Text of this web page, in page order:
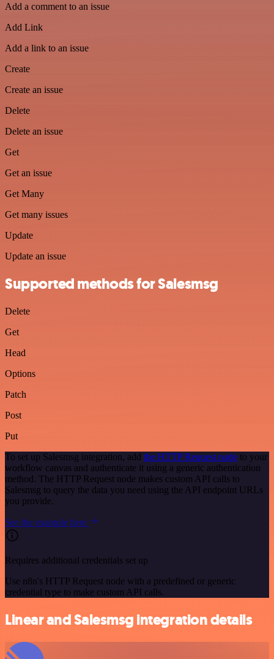
Add a comment to an issue
Add Link
Add a link to an issue
Create
Create an issue
Delete
Delete an issue
Get
Get an issue
Get Many
Get many issues
Update
Update an issue
Supported methods for Salesmsg
Delete
Get
Head
Options
Patch
Post
Put
To set up Salesmsg integration, add the HTTP Request node to your
workflow canvas and authenticate it using a generic authentication
method. The HTTP Request node makes custom API calls to
Salesmsg to query the data you need using the API endpoint URLs
you provide.
See the example here
Requires additional credentials set up
Use n8n's HTTP Request node with a predefined or generic
credential type to make custom API calls.
Linear and Salesmsg integration details